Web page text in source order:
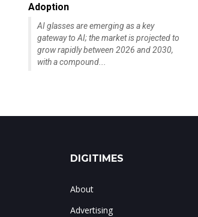
Adoption
AI glasses are emerging as a key
gateway to AI; the market is projected to
grow rapidly between 2026 and 2030,
with a compound...
DIGITIMES
About
Advertising